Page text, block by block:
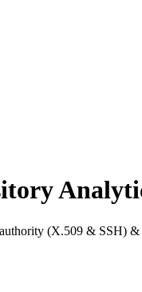
(X.509 & SSH) &